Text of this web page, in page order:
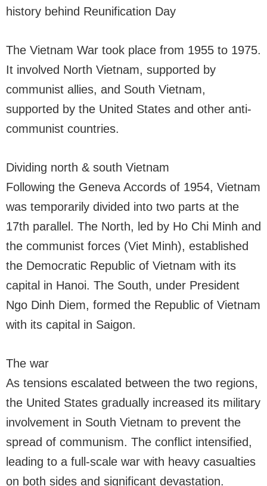
history behind Reunification Day
The Vietnam War took place from 1955 to 1975.
It involved North Vietnam, supported by
communist allies, and South Vietnam,
supported by the United States and other anti-
communist countries.
Dividing north & south Vietnam
Following the Geneva Accords of 1954, Vietnam
was temporarily divided into two parts at the
17th parallel. The North, led by Ho Chi Minh and
the communist forces (Viet Minh), established
the Democratic Republic of Vietnam with its
capital in Hanoi. The South, under President
Ngo Dinh Diem, formed the Republic of Vietnam
with its capital in Saigon.
The war
As tensions escalated between the two regions,
the United States gradually increased its military
involvement in South Vietnam to prevent the
spread of communism. The conflict intensified,
leading to a full-scale war with heavy casualties
on both sides and significant devastation.